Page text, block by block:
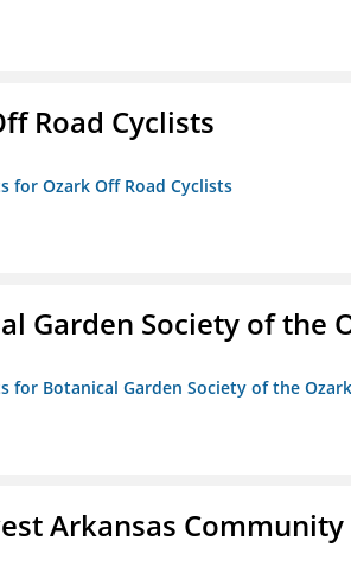
Road Cyclists
for Ozark Off Road Cyclists
Garden Society of the
for Botanical Garden Society of the
Arkansas